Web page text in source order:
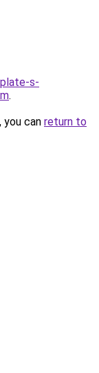
s-
.
can return to